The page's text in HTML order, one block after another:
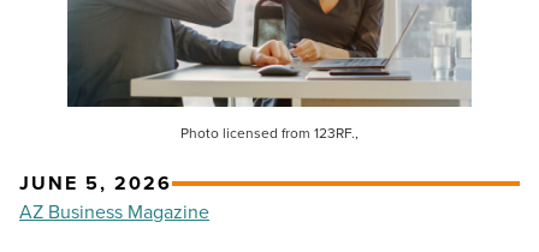
Photo licensed from 123RF.,
JUNE 5, 2026
AZ Business Magazine